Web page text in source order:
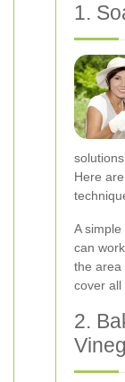
1.
Here
A
can
the area
cover all
2.